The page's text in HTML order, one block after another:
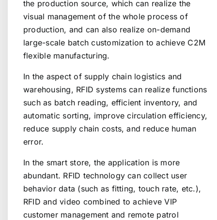
the production source, which can realize the
visual management of the whole process of
production, and can also realize on-demand
large-scale batch customization to achieve C2M
flexible manufacturing.
In the aspect of supply chain logistics and
warehousing, RFID systems can realize functions
such as batch reading, efficient inventory, and
automatic sorting, improve circulation efficiency,
reduce supply chain costs, and reduce human
error.
In the smart store, the application is more
abundant. RFID technology can collect user
behavior data (such as fitting, touch rate, etc.),
RFID and video combined to achieve VIP
customer management and remote patrol